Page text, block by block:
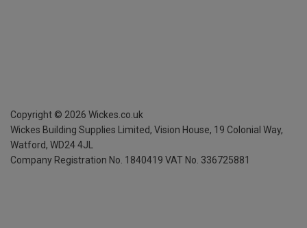
Copyright © 2026 Wickes.co.uk
Wickes Building Supplies Limited, Vision House, 19 Colonial Way,
Watford, WD24 4JL
Company Registration No. 1840419 VAT No. 336725881